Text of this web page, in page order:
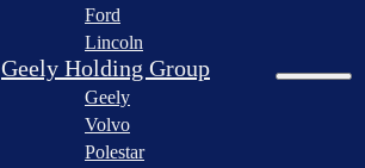
Lordstown
motors
Workhorse
Group
Sollers
Ford
Lincoln
Geely Holding Group
Geely
Volvo
Polestar